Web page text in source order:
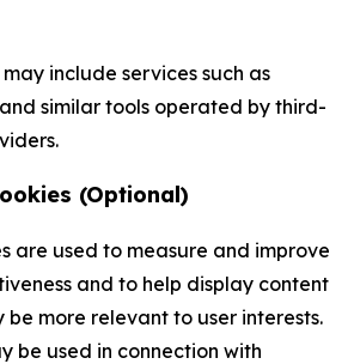
include services such as
similar tools operated by third-
(Optional)
are used to measure and improve
and to help display content
more relevant to user interests.
be used in connection with